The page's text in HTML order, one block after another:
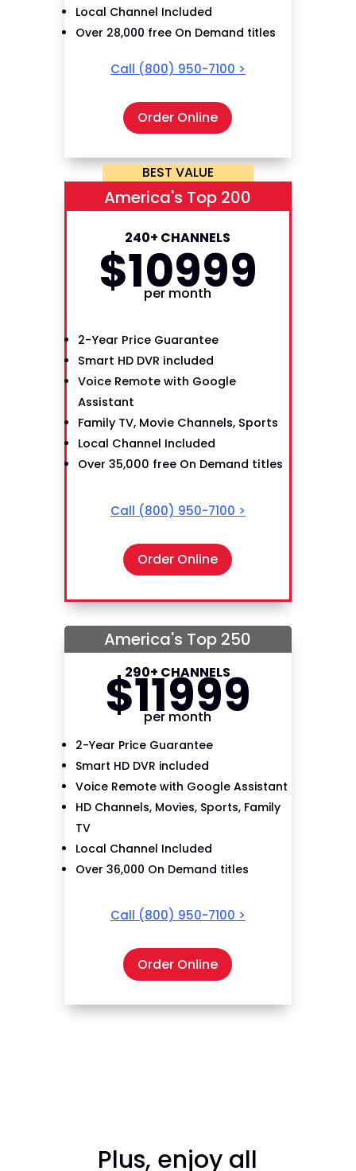
Local Channel Included
Over 28,000 free On Demand titles
Call (800) 950-7100 >
Order Online
BEST VALUE
America's Top 200
240+ CHANNELS
$10999
per month
2-Year Price Guarantee
Smart HD DVR included
Voice Remote with Google
Assistant
Family TV, Movie Channels, Sports
Local Channel Included
Over 35,000 free On Demand titles
Call (800) 950-7100 >
Order Online
America's Top 250
290+ CHANNELS
$11999
per month
2-Year Price Guarantee
Smart HD DVR included
Voice Remote with Google Assistant
HD Channels, Movies, Sports, Family
TV
Local Channel Included
Over 36,000 On Demand titles
Call (800) 950-7100 >
Order Online
Plus, enjoy all